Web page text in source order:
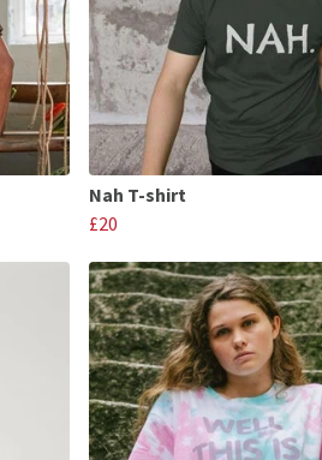
Nah T-shirt
£20